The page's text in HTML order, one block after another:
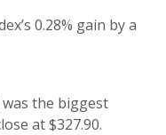
0.28% gain by a
was the biggest
at $327.90.